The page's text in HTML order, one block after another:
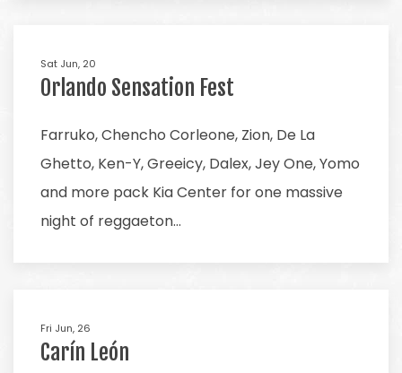
Sat Jun, 20
Orlando Sensation Fest
Farruko, Chencho Corleone, Zion, De La
Ghetto, Ken-Y, Greeicy, Dalex, Jey One, Yomo
and more pack Kia Center for one massive
night of reggaeton…
Fri Jun, 26
Carín León